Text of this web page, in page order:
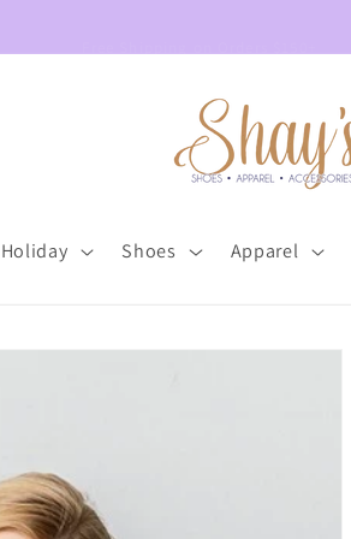
Holiday Shoes Apparel